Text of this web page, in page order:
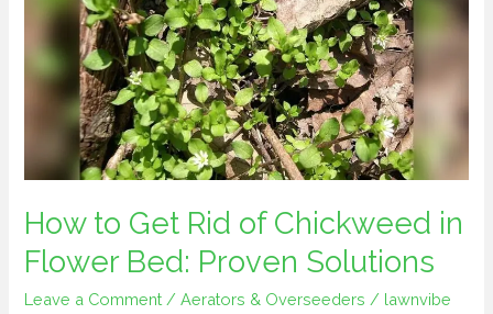
How to Get Rid of Chickweed in
Flower Bed: Proven Solutions
Leave a Comment /Aerators & Overseeders / lawnvibe
Chickweed
Bed:
Proven